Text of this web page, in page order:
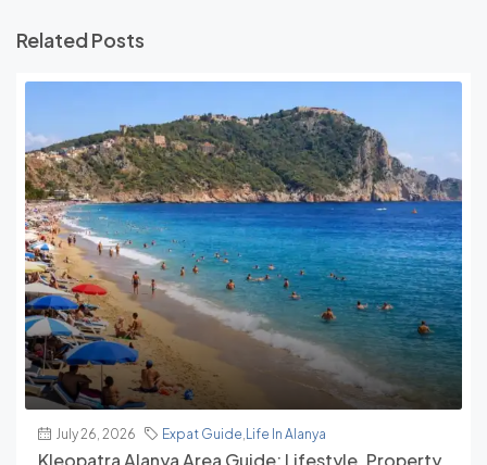
Related Posts
July 26, 2026 Expat Guide Life In Alanya
Kleopatra Alanya Area Guide: Lifestyle, Property,